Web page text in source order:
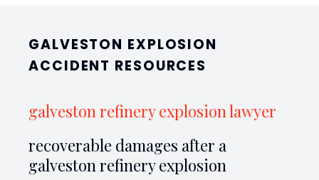
GALVESTON EXPLOSION
ACCIDENT RESOURCES
galveston refinery explosion lawyer
recoverable damages after a
galveston refinery explosion